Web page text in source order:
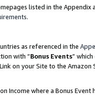
listed in the
.
as referenced in the
with “Bonus Events”
on your Site to the
Income where a Bonus